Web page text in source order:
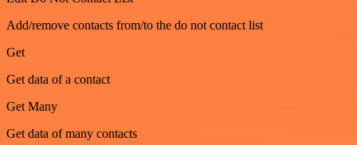
Add/remove contacts from/to the do not contact list
Get
Get data of a contact
Get Many
Get data of many contacts